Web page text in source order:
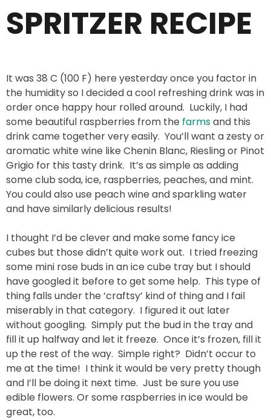
SPRITZER RECIPE
It was 38 C (100 F) here yesterday once you factor in
the humidity so I decided a cool refreshing drink was in
order once happy hour rolled around. Luckily, I had
some beautiful raspberries from the farmsand this
drink came together very easily. You’ll want a zesty or
aromatic white wine like Chenin Blanc, Riesling or Pinot
Grigio for this tasty drink. It’s as simple as adding
some club soda, ice, raspberries, peaches, and mint.
You could also use peach wine and sparkling water
and have similarly delicious results!
I thought I’d be clever and make some fancy ice
cubes but those didn’t quite work out. I tried freezing
some mini rose buds in an ice cube tray but I should
have googled it before to get some help. This type of
thing falls under the ‘craftsy’ kind of thing and I fail
miserably in that category. I figured it out later
without googling. Simply put the bud in the tray and
fill it up halfway and let it freeze. Once it’s frozen, fill it
up the rest of the way. Simple right? Didn’t occur to
me at the time! I think it would be very pretty though
and I’ll be doing it next time. Just be sure you use
edible flowers. Or some raspberries in ice would be
great, too.